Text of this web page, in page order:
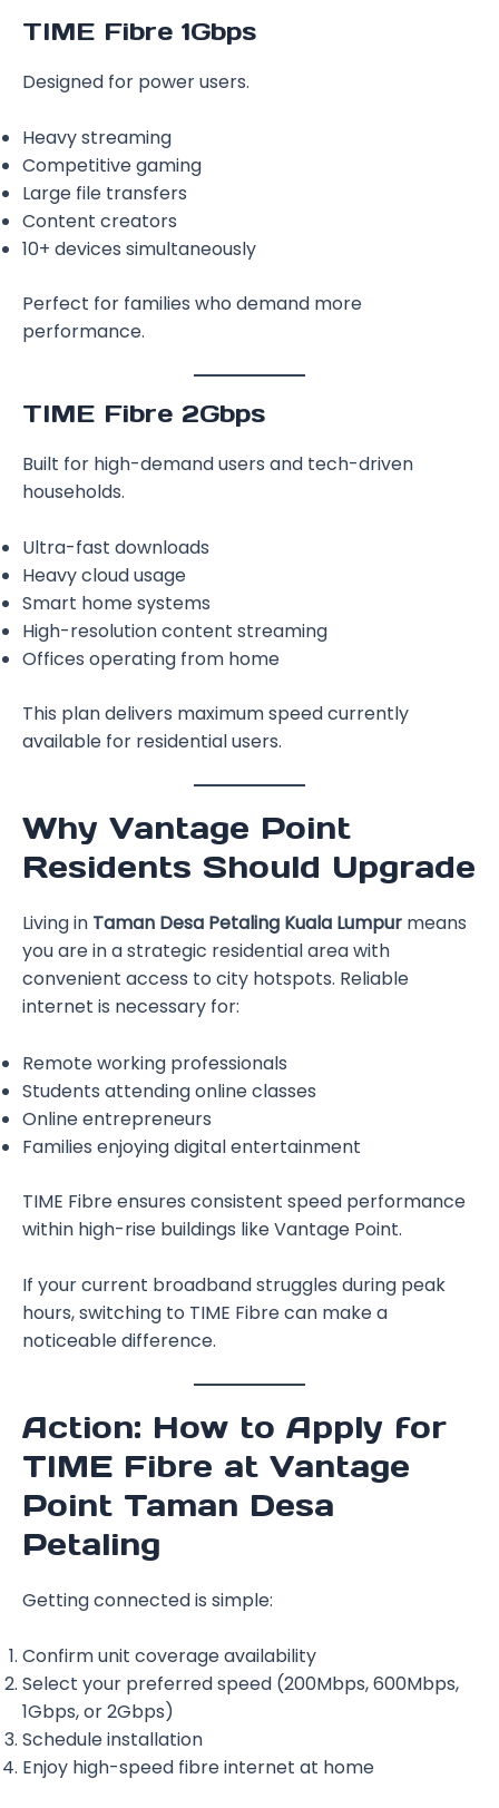
TIME Fibre 1Gbps
Designed for power users.
Heavy streaming
Competitive gaming
Large file transfers
Content creators
10+ devices simultaneously
Perfect for families who demand more
performance.
TIME Fibre 2Gbps
Built for high-demand users and tech-driven
households.
Ultra-fast downloads
Heavy cloud usage
Smart home systems
High-resolution content streaming
Offices operating from home
This plan delivers maximum speed currently
available for residential users.
Why Vantage Point
Residents Should Upgrade
Living in Taman Desa Petaling Kuala Lumpur means
you are in a strategic residential area with
convenient access to city hotspots. Reliable
internet is necessary for:
Remote working professionals
Students attending online classes
Online entrepreneurs
Families enjoying digital entertainment
TIME Fibre ensures consistent speed performance
within high-rise buildings like Vantage Point.
If your current broadband struggles during peak
hours, switching to TIME Fibre can make a
noticeable difference.
Action: How to Apply for
TIME Fibre at Vantage
Point Taman Desa
Petaling
Getting connected is simple:
Confirm unit coverage availability
Select your preferred speed (200Mbps, 600Mbps,
1Gbps, or 2Gbps)
Schedule installation
Enjoy high-speed fibre internet at home